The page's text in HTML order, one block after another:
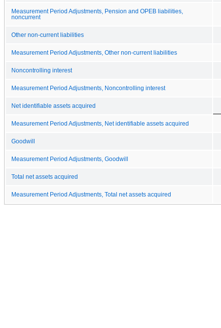
Measurement Period Adjustments, Pension and OPEB liabilities,
noncurrent
Other non-current liabilities
Measurement Period Adjustments, Other non-current liabilities
Noncontrolling interest
Measurement Period Adjustments, Noncontrolling interest
Net identifiable assets acquired
Measurement Period Adjustments, Net identifiable assets acquired
Goodwill
Measurement Period Adjustments, Goodwill
Total net assets acquired
Measurement Period Adjustments, Total net assets acquired